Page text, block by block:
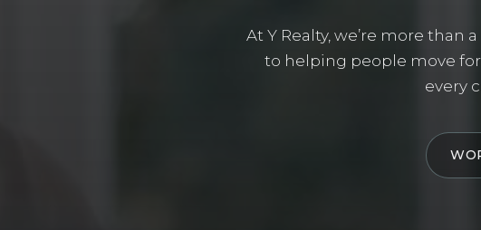
At Y Realty, we’re more than
to helping people move
every